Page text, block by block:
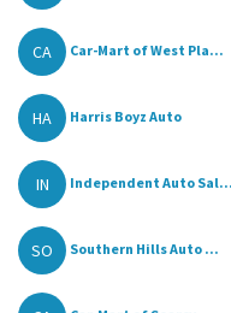
CA Car-Mart of West Pla...
HA Harris Boyz Auto
IN Independent Auto Sal...
SO Southern Hills Auto ...